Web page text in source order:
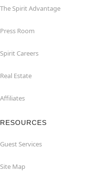
The Spirit Advantage
Press Room
Spirit Careers
Real Estate
Affiliates
RESOURCES
Guest Services
Site Map